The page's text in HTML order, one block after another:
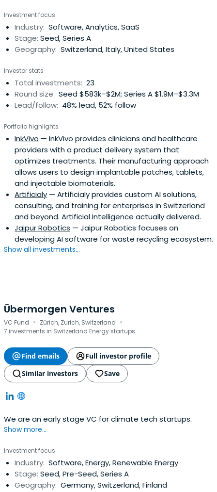
TiVenture is actively looking and ready to support
exceptional founders and entrepreneurs developing
scalable products for the globalmarket. TiVenture has a
diversified portfolio of companies and is mainly active in
Investment focus
Industry: Software, Analytics, SaaS
Stage: Seed, Series A
Geography: Switzerland, Italy, United States
Investor stats
Total investments: 23
Round size: Seed $583k–$2M; Series A $1.9M–$3.3M
Lead/follow: 48% lead, 52% follow
Portfolio highlights
InkVivo — InkVivo provides clinicians and healthcare
providers with a product delivery system that
optimizes treatments. Their manufacturing approach
allows users to design implantable patches, tablets,
and injectable biomaterials.
Artificialy — Artificialy provides custom AI solutions,
consulting, and training for enterprises in Switzerland
and beyond. Artificial Intelligence actually delivered.
Jaipur Robotics — Jaipur Robotics focuses on
developing AI software for waste recycling ecosystem.
Show all investments...
Übermorgen Ventures
VC Fund · Zürich, Zurich, Switzerland ·
7 investments in Switzerland Energy startups
Find emails
Full investor profile
Similar investors
Save
We are an early stage VC for climate tech startups.
Show more...
Investment focus
Industry: Software, Energy, Renewable Energy
Stage: Seed, Pre-Seed, Series A
Geography: Germany, Switzerland, Finland